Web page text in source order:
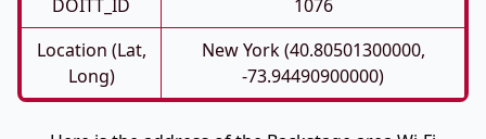
DOITT_ID
1076
Location (Lat,
Long)
New York (40.80501300000,
-73.94490900000)